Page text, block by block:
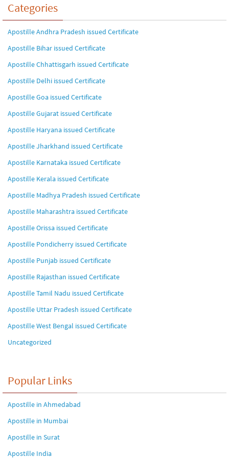
Categories
Apostille Andhra Pradesh issued Certificate
Apostille Bihar issued Certificate
Apostille Chhattisgarh issued Certificate
Apostille Delhi issued Certificate
Apostille Goa issued Certificate
Apostille Gujarat issued Certificate
Apostille Haryana issued Certificate
Apostille Jharkhand issued Certificate
Apostille Karnataka issued Certificate
Apostille Kerala issued Certificate
Apostille Madhya Pradesh issued Certificate
Apostille Maharashtra issued Certificate
Apostille Orissa issued Certificate
Apostille Pondicherry issued Certificate
Apostille Punjab issued Certificate
Apostille Rajasthan issued Certificate
Apostille Tamil Nadu issued Certificate
Apostille Uttar Pradesh issued Certificate
Apostille West Bengal issued Certificate
Uncategorized
Popular Links
Apostille in Ahmedabad
Apostille in Mumbai
Apostille in Surat
Apostille India